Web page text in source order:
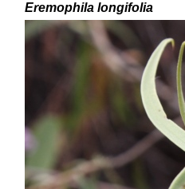
Eremophila longifolia